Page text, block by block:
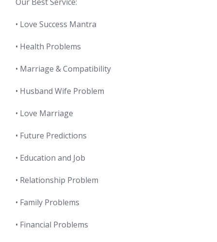
• Love Success Mantra
• Health Problems
• Marriage & Compatibility
• Husband Wife Problem
• Love Marriage
• Future Predictions
• Education and Job
• Relationship Problem
• Family Problems
• Financial Problems